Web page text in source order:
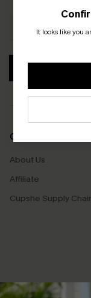
It looks like you
COMPANY INFO
About Us
Affiliate
Cupshe Supply